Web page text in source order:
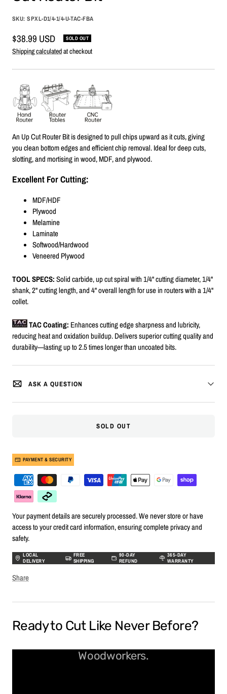
SKU:SPXL-D1/4-1/4-U-TAC-FBA
Sale
price
$38.99 USD SOLD OUT
Shipping calculatedat checkout
An Up Cut Router Bit is designed to pull chips upward as it cuts, giving
you clean bottom edges and efficient chip removal. Ideal for deep cuts,
slotting, and mortising in wood, MDF, and plywood.
Excellent For Cutting:
MDF/HDF
Plywood
Melamine
Laminate
Softwood/Hardwood
Veneered Plywood
TOOL SPECS:Solid carbide, up cut spiral with 1/4" cutting diameter, 1/4"
shank, 2" cutting length, and 4" overall length for use in routers with a 1/4"
collet.
TAC Coating: Enhances cutting edge sharpness and lubricity,
reducing heat and oxidation buildup. Delivers superior cutting quality and
durability—lasting up to 2.5 times longer than uncoated bits.
ASK A QUESTION
SOLD OUT
PAYMENT & SECURITY
Your payment details are securely processed. We never store or have
access to your credit card information, ensuring complete privacy and
safety.
LOCAL
DELIVERY
FREE
SHIPPING
90-DAY
REFUND
365-DAY
WARRANTY
Share
Ready to Cut Like Never Before?
Woodworkers.